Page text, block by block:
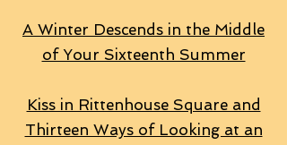
A Winter Descends in the Middle
of Your Sixteenth Summer
Kiss in Rittenhouse Square and
Thirteen Ways of Looking at an